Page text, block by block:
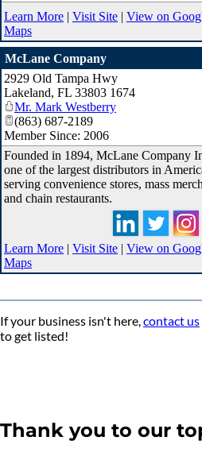
Learn More | Visit Site | View on
Maps
McLane Company
2929 Old Tampa Hwy
Lakeland, FL 33803 1674
Mr. Mark Westberry
(863) 687-2189
Member Since: 2006
Founded in 1894, McLane Company
one of the largest distributors in
serving convenience stores, mass
and chain restaurants.
Learn More | Visit Site | View on
Maps
If your business isn't here,contact us
to get listed!
Thank you to our